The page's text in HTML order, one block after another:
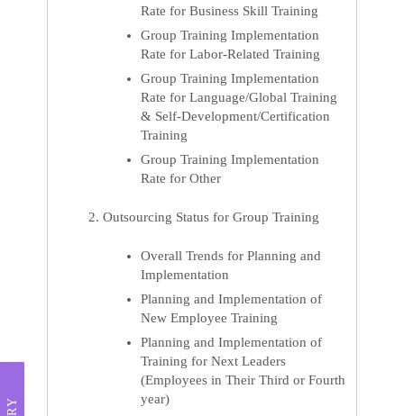
Rate for Business Skill Training
Group Training Implementation
Rate for Labor-Related Training
Group Training Implementation
Rate for Language/Global Training
& Self-Development/Certification
Training
Group Training Implementation
Rate for Other
Outsourcing Status for Group Training
Overall Trends for Planning and
Implementation
Planning and Implementation of
New Employee Training
Planning and Implementation of
Training for Next Leaders
(Employees in Their Third or Fourth
year)